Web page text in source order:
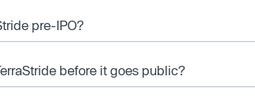
pre-IPO?
before it goes public?